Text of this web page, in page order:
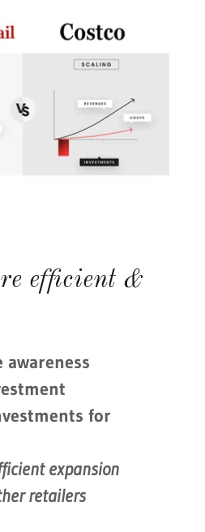
efficient &
for
expansion
retailers